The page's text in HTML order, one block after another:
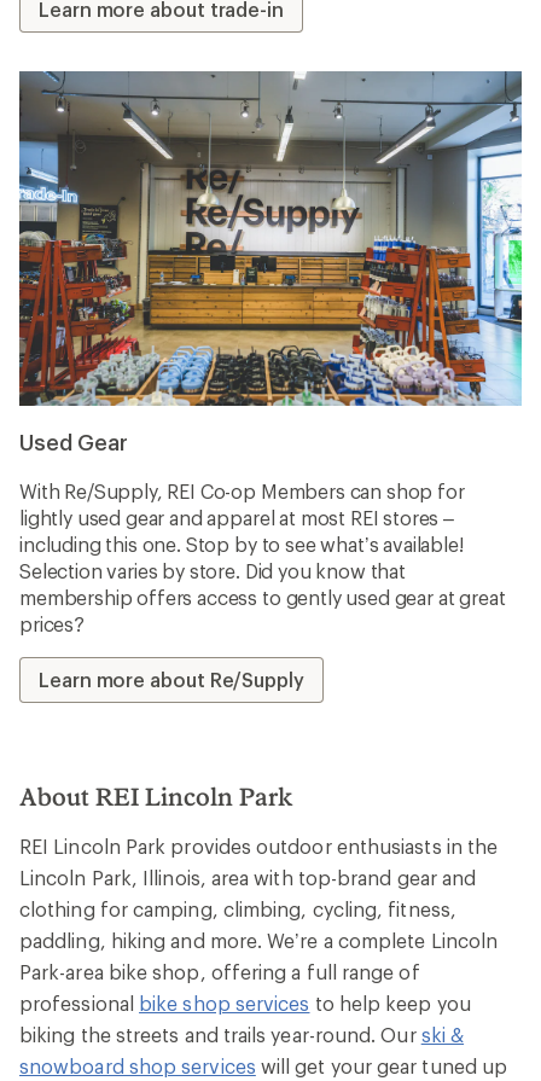
Learn more about trade-in
Used Gear
With Re/Supply, REI Co-op Members can shop for
lightly used gear and apparel at most REI stores –
including this one. Stop by to see what’s available!
Selection varies by store. Did you know that
membership offers access to gently used gear at great
prices?
Learn more about Re/Supply
About REI Lincoln Park
REI Lincoln Park provides outdoor enthusiasts in the
Lincoln Park, Illinois, area with top-brand gear and
clothing for camping, climbing, cycling, fitness,
paddling, hiking and more. We’re a complete Lincoln
Park-area bike shop, offering a full range of
professional bike shop services to help keep you
biking the streets and trails year-round. Our ski &
snowboard shop services will get your gear tuned up